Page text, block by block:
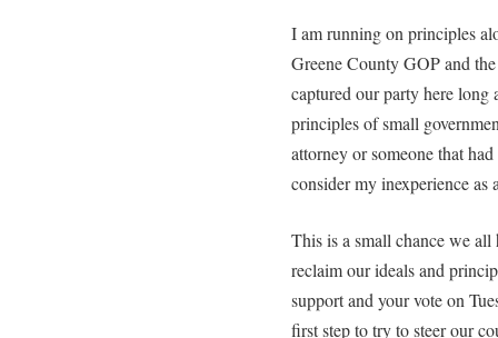
I am running on principles
Greene County GOP and
captured our party here long
principles of small
attorney or someone that
consider my inexperience as
This is a small chance we
reclaim our ideals and
support and your vote on
first step to try to steer our